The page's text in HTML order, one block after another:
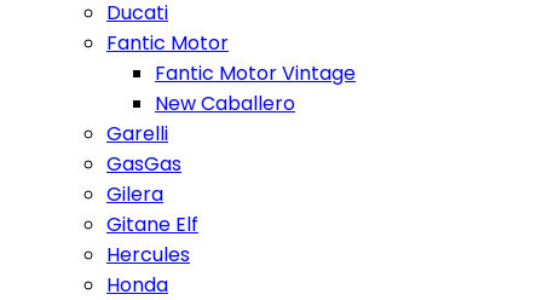
Ducati
Fantic Motor
Fantic Motor Vintage
New Caballero
Garelli
GasGas
Gilera
Gitane Elf
Hercules
Honda